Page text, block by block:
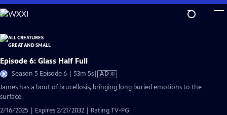
Skip
to
Content
Episode 6: Glass Half Full
Season 5 Episode 6 | 53m 5sVideo
has
Audio
AD
James has a bout of brucellosis, bringing long buried emotions to the
surface.
2/16/2025 | Expires 2/21/2032 | Rating TV-PG